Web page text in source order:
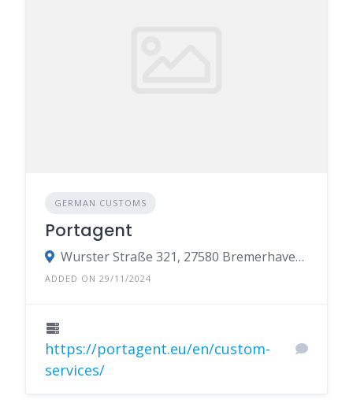
GERMAN CUSTOMS
Portagent
Wurster Straße 321, 27580 Bremerhaven-Weddewarden, Germany
ADDED ON 29/11/2024
https://portagent.eu/en/custom-
services/